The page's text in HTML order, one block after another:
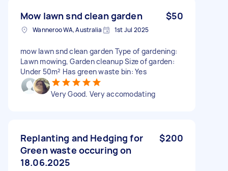
Mow lawn snd clean garden $50
Wanneroo WA, Australia 1st Jul 2025
mow lawn snd clean garden Type of gardening:
Lawn mowing, Garden cleanup Size of garden:
Under 50m² Has green waste bin: Yes
Very Good. Very accomodating
Replanting and Hedging for
Green waste occuring on
18.06.2025
$200